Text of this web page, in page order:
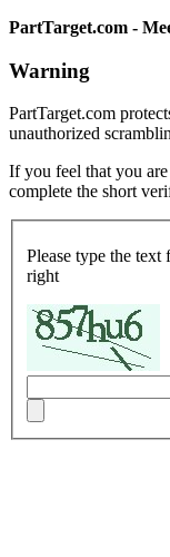
PartTarget.com -
Warning
PartTarget.com
unauthorized
If you feel that you
complete the short
Please type the
right